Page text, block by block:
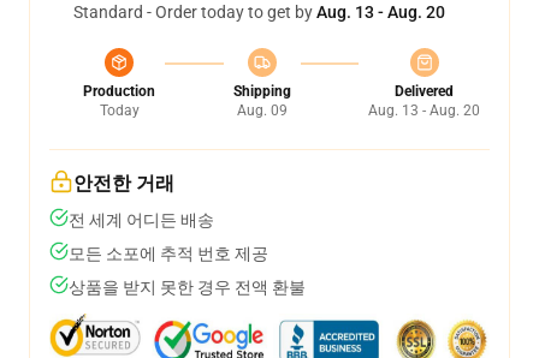
Standard - Order today to get byAug. 13 - Aug. 20
Production
Today
Shipping
Aug. 09
Delivered
Aug. 13 - Aug. 20
안전한 거래
전 세계 어디든 배송
모든 소포에 추적 번호 제공
상품을 받지 못한 경우 전액 환불